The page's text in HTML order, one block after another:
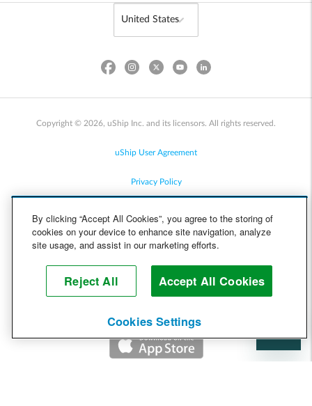
Copyright © 2026, uShip Inc. and its licensors. All rights reserved.
uShip User Agreement
Privacy Policy
Cookie Policy
Help
By clicking “Accept All Cookies”, you agree to the storing of
cookies on your device to enhance site navigation, analyze
site usage, and assist in our marketing efforts.
Reject All Accept All Cookies
Cookies Settings